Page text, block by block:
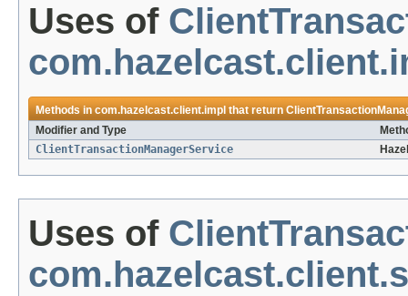
Uses of
Methods incom.hazelcast.client.impl that return
Modifier and Type
ClientTransactionManagerService
Uses of